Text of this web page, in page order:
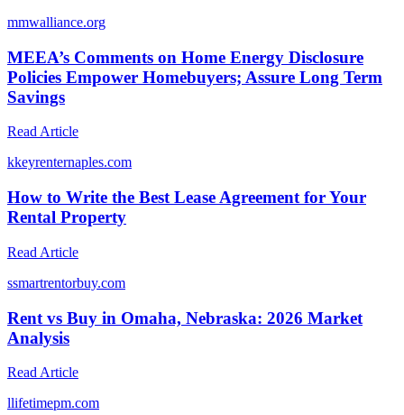
mmwalliance.org
MEEA’s Comments on Home Energy Disclosure
Policies Empower Homebuyers; Assure Long Term
Savings
Read Article
kkeyrenternaples.com
How to Write the Best Lease Agreement for Your
Rental Property
Read Article
ssmartrentorbuy.com
Rent vs Buy in Omaha, Nebraska: 2026 Market
Analysis
Read Article
llifetimepm.com